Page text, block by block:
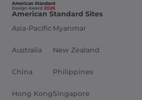
American Standard Sites
Asia-Pacific
Australia
China
Hong Kong
Myanmar
New Zealand
Philippines
Singapore